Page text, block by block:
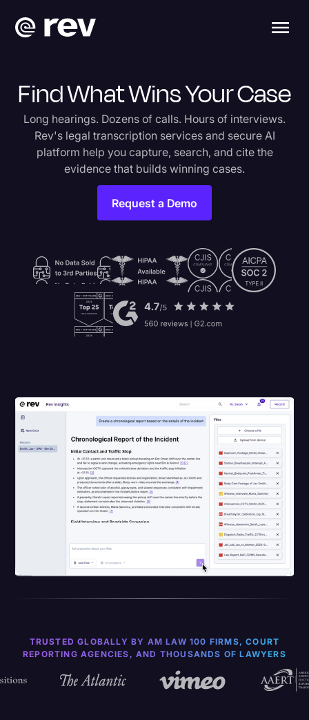
Find What Wins Your Case
Long hearings. Dozens of calls. Hours of interviews.
Rev's legal transcription services and secure AI
platform help you capture, search, and cite the
evidence that builds winning cases.
Request a Demo
TRUSTED GLOBALLY BY AM LAW 100 FIRMS, COURT
REPORTING AGENCIES, AND THOUSANDS OF LAWYERS